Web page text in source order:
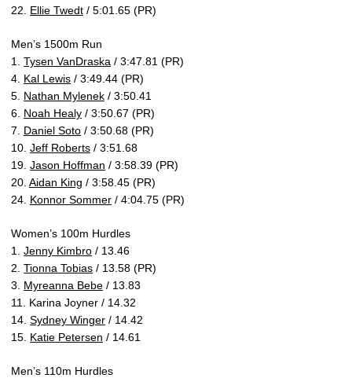
22. Ellie Twedt / 5:01.65 (PR)
Men’s 1500m Run
1. Tysen VanDraska / 3:47.81 (PR)
4. Kal Lewis / 3:49.44 (PR)
5. Nathan Mylenek / 3:50.41
6. Noah Healy / 3:50.67 (PR)
7. Daniel Soto / 3:50.68 (PR)
10. Jeff Roberts / 3:51.68
19. Jason Hoffman / 3:58.39 (PR)
20. Aidan King / 3:58.45 (PR)
24. Konnor Sommer / 4:04.75 (PR)
Women’s 100m Hurdles
1. Jenny Kimbro / 13.46
2. Tionna Tobias / 13.58 (PR)
3. Myreanna Bebe / 13.83
11. Karina Joyner / 14.32
14. Sydney Winger / 14.42
15. Katie Petersen / 14.61
Men’s 110m Hurdles